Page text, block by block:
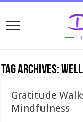
Tag Archives:
Gratitude
Mindfulness